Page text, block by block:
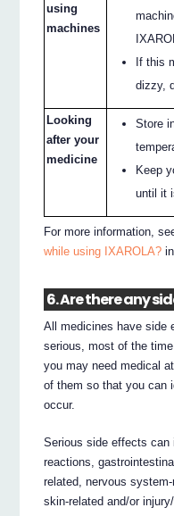
using
machines
If this
dizzy,
Looking
after your
medicine
Store
Keep
until it
For more information,
while using IXAROLA?
6. Are there any
All medicines have side
serious, most of the
you may need medical
of them so that you can
occur.
Serious side effects can
reactions,
related, nervous
skin-related and/or